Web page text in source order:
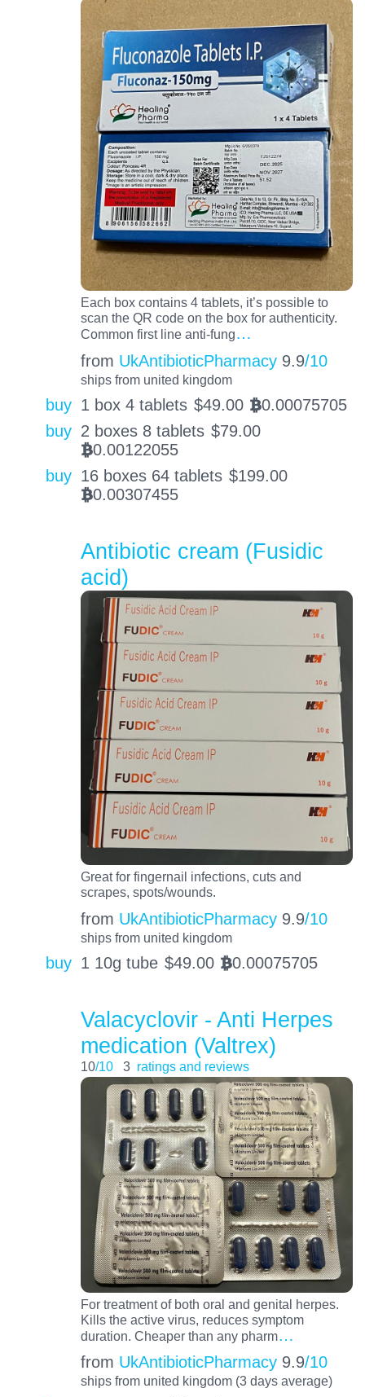
Each box contains 4 tablets, it’s possible to
scan the QR code on the box for authenticity.
Common first line anti-fung…
from UkAntibioticPharmacy 9.9/10
ships from united kingdom
buy 1 box 4 tablets $49.00 BTC0.00075705
buy 2 boxes 8 tablets $79.00
BTC0.00122055
buy 16 boxes 64 tablets $199.00
BTC0.00307455
Antibiotic cream (Fusidic
acid)
Great for fingernail infections, cuts and
scrapes, spots/wounds.
from UkAntibioticPharmacy 9.9/10
ships from united kingdom
buy 1 10g tube $49.00 BTC0.00075705
Valacyclovir - Anti Herpes
medication (Valtrex)
10/10 3 ratings and reviews
For treatment of both oral and genital herpes.
Kills the active virus, reduces symptom
duration. Cheaper than any pharm…
from UkAntibioticPharmacy 9.9/10
ships from united kingdom (3 days average)